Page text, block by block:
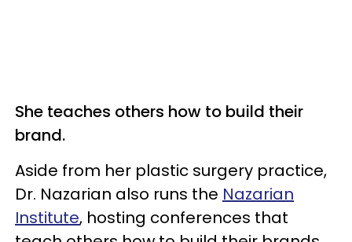
She teaches others how to build their
brand.
Aside from her plastic surgery practice,
Dr. Nazarian also runs the Nazarian
Institute, hosting conferences that